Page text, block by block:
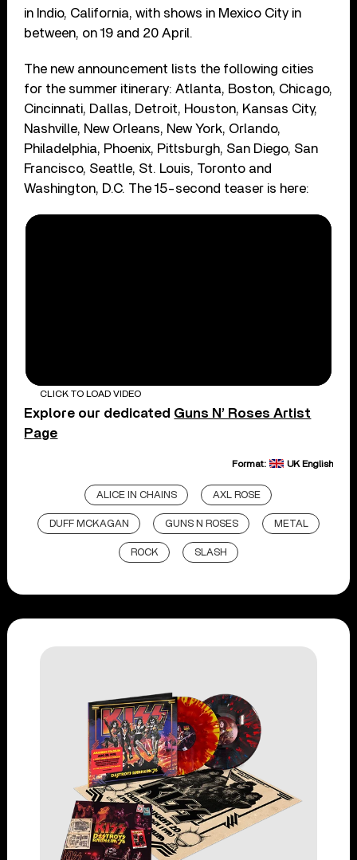
in Indio, California, with shows in Mexico City in
between, on 19 and 20 April.
The new announcement lists the following cities
for the summer itinerary: Atlanta, Boston, Chicago,
Cincinnati, Dallas, Detroit, Houston, Kansas City,
Nashville, New Orleans, New York, Orlando,
Philadelphia, Phoenix, Pittsburgh, San Diego, San
Francisco, Seattle, St. Louis, Toronto and
Washington, D.C. The 15-second teaser is here:
CLICK TO LOAD VIDEO
Explore our dedicated Guns N’ Roses Artist
Page
Format: UK English
ALICE IN CHAINS AXL ROSE
DUFF MCKAGAN GUNS N ROSES METAL
ROCK SLASH